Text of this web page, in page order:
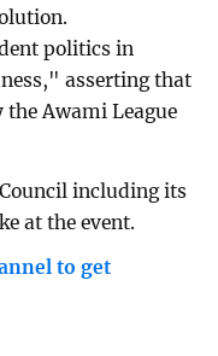
politics in
asserting that
Awami League
including its
at the event.
to get